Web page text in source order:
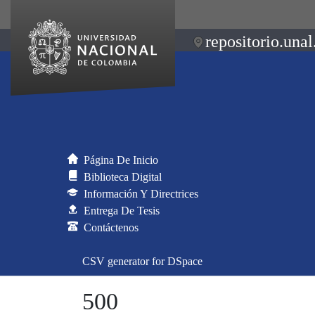
Página De Inicio
Biblioteca Digital
Información Y Directrices
Entrega De Tesis
Contáctenos
CSV generator for DSpace
500